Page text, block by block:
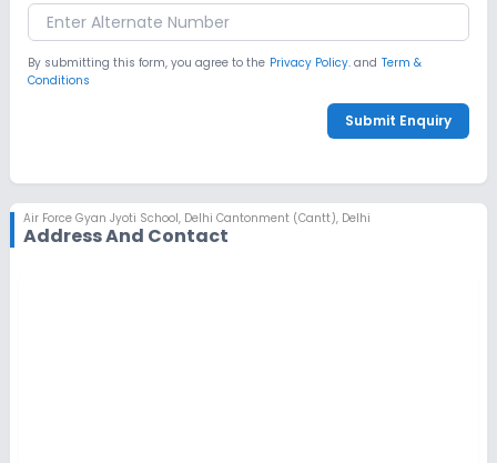
By submitting this form, you agree to the Privacy Policy. and Term &
Conditions
Submit Enquiry
Air Force Gyan Jyoti School, Delhi Cantonment (Cantt), Delhi
Address And Contact